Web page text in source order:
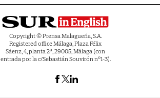
Copyright © Prensa Malagueña, S.A.
Registered office Málaga, Plaza Félix
Sáenz, 4, planta 2ª, 29005, Málaga (con
entrada por la c/Sebastián Souvirón nº1-3).